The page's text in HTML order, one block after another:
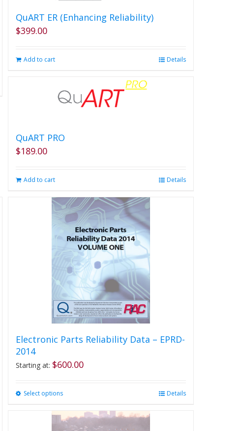
QuART ER (Enhancing Reliability)
$399.00
Add to cart Details
QuART PRO
$189.00
Add to cart Details
Electronic Parts Reliability Data – EPRD-
2014
Starting at: $600.00
Select optionsThis
has
multiple
Details